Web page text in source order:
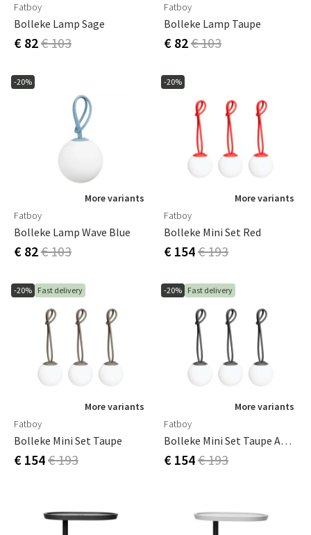
Fatboy
Bolleke Lamp Sage
€ 82€ 103
Fatboy
Bolleke Lamp Taupe
€ 82€ 103
-20%
More variants
Fatboy
Bolleke Lamp Wave Blue
€ 82€ 103
-20%
More variants
Fatboy
Bolleke Mini Set Red
€ 154€ 193
-20% Fast delivery
More variants
Fatboy
Bolleke Mini Set Taupe
€ 154€ 193
-20% Fast delivery
More variants
Fatboy
Bolleke Mini Set Taupe Anthracite
€ 154€ 193